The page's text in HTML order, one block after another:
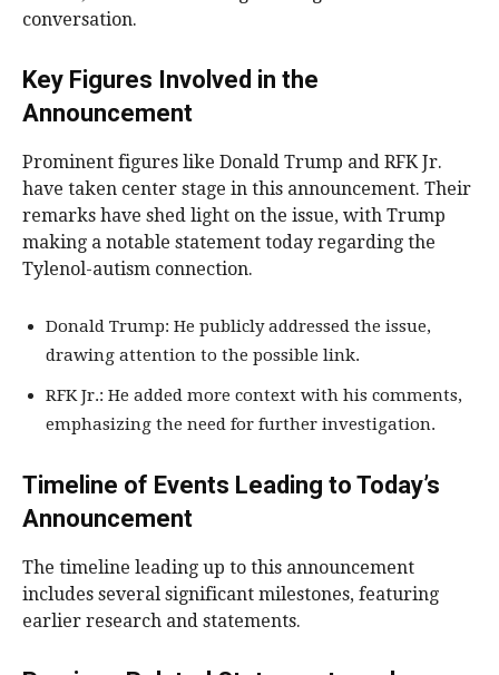
conversation.
Key Figures Involved in the
Announcement
Prominent figures like Donald Trump and RFK Jr.
have taken center stage in this announcement. Their
remarks have shed light on the issue, with Trump
making a notable statement today regarding the
Tylenol-autism connection.
Donald Trump: He publicly addressed the issue,
drawing attention to the possible link.
RFK Jr.: He added more context with his comments,
emphasizing the need for further investigation.
Timeline of Events Leading to Today’s
Announcement
The timeline leading up to this announcement
includes several significant milestones, featuring
earlier research and statements.